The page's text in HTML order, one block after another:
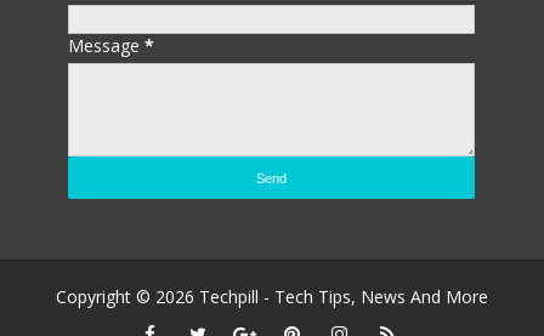
Message*
Copyright © 2026 Techpill - Tech Tips, News And More